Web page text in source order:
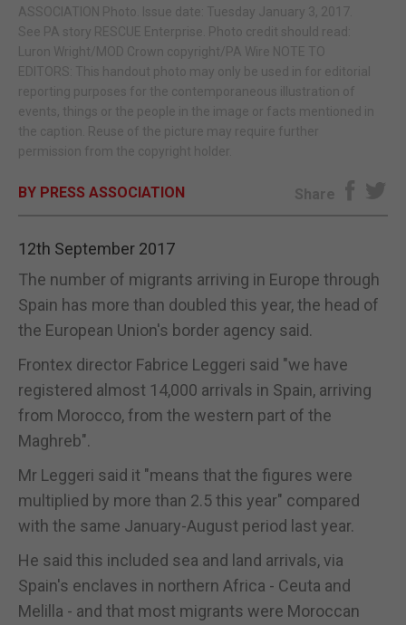
ASSOCIATION Photo. Issue date: Tuesday January 3, 2017.
See PA story RESCUE Enterprise. Photo credit should read:
Luron Wright/MOD Crown copyright/PA Wire NOTE TO
EDITORS: This handout photo may only be used in for editorial
reporting purposes for the contemporaneous illustration of
events, things or the people in the image or facts mentioned in
the caption. Reuse of the picture may require further
permission from the copyright holder.
BY PRESS ASSOCIATION Share
12th September 2017
The number of migrants arriving in Europe through
Spain has more than doubled this year, the head of
the European Union's border agency said.
Frontex director Fabrice Leggeri said "we have
registered almost 14,000 arrivals in Spain, arriving
from Morocco, from the western part of the
Maghreb".
Mr Leggeri said it "means that the figures were
multiplied by more than 2.5 this year" compared
with the same January-August period last year.
He said this included sea and land arrivals, via
Spain's enclaves in northern Africa - Ceuta and
Melilla - and that most migrants were Moroccan